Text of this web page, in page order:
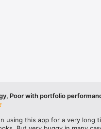
and
are
For
Poor with portfolio
using this app for a very long